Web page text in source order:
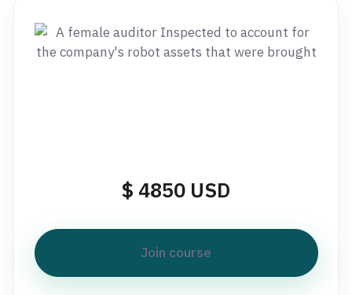
$ 4850 USD
Join course